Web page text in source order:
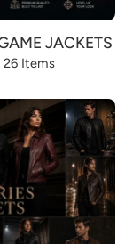
JACKETS
26 Items